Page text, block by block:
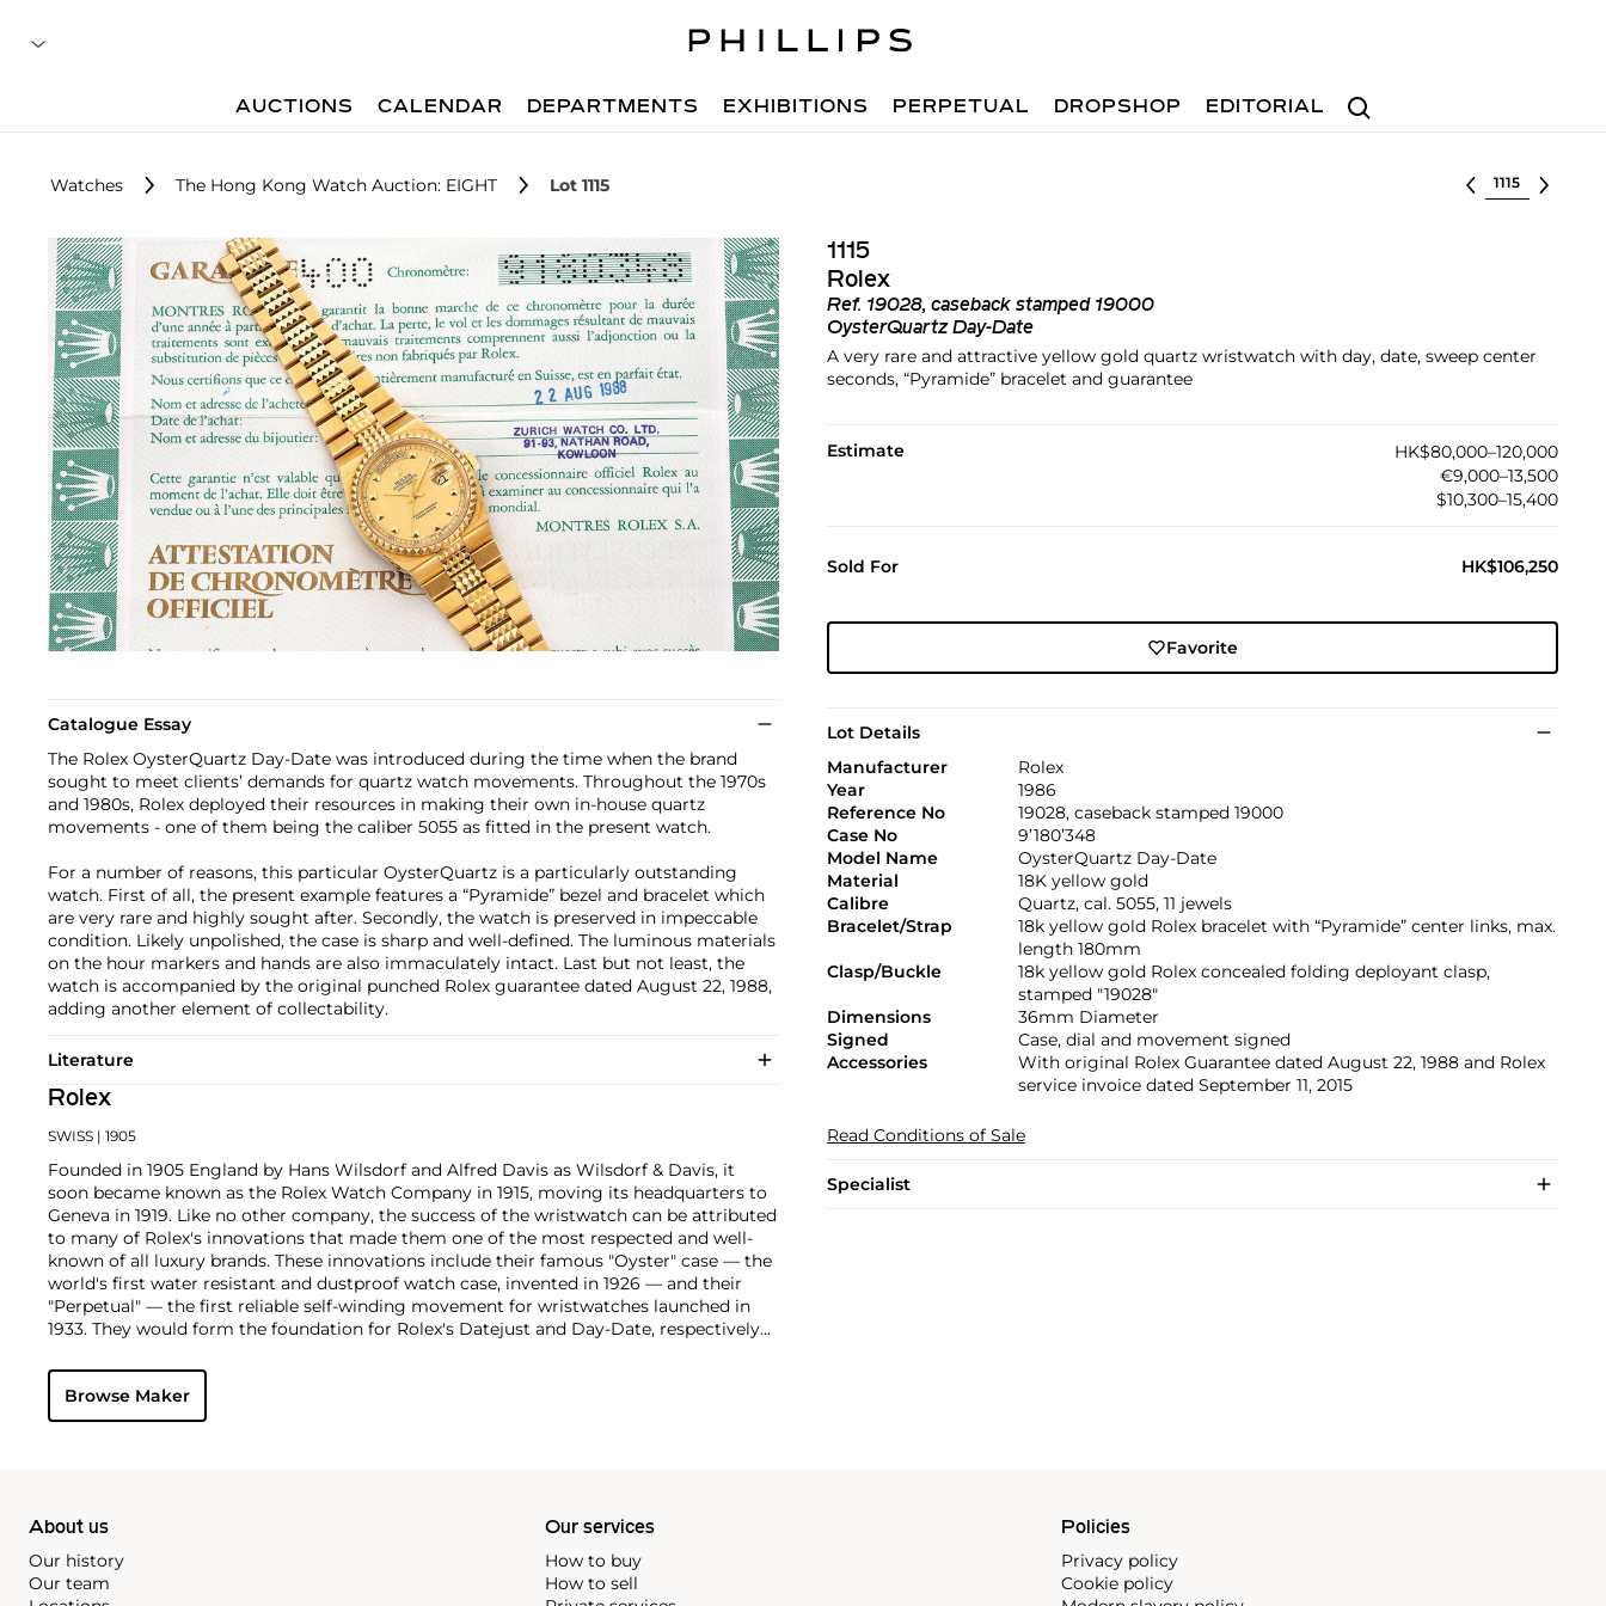
Search
AUCTIONS CALENDAR DEPARTMENTS EXHIBITIONS PERPETUAL DROPSHOP EDITORIAL
Watches The Hong Kong Watch Auction: EIGHT Lot 1115 Select lot
1115
Rolex
Ref. 19028, caseback stamped 19000
OysterQuartz Day-Date
A very rare and attractive yellow gold quartz wristwatch with day, date, sweep center
seconds, “Pyramide” bracelet and guarantee
Estimate
HK$80,000–120,000
€9,000–13,500
$10,300–15,400
Sold For HK$106,250
Favorite
Lot Details
Manufacturer
Rolex
Year
1986
Reference No
19028, caseback stamped 19000
Case No
9’180’348
Model Name
OysterQuartz Day-Date
Material
18K yellow gold
Calibre
Quartz, cal. 5055, 11 jewels
Bracelet/Strap
18k yellow gold Rolex bracelet with “Pyramide” center links, max.
length 180mm
Clasp/Buckle
18k yellow gold Rolex concealed folding deployant clasp,
stamped "19028"
Dimensions
36mm Diameter
Signed
Case, dial and movement signed
Accessories
With original Rolex Guarantee dated August 22, 1988 and Rolex
service invoice dated September 11, 2015
Read Conditions of Sale
Specialist
Catalogue Essay
The Rolex OysterQuartz Day-Date was introduced during the time when the brand
sought to meet clients’ demands for quartz watch movements. Throughout the 1970s
and 1980s, Rolex deployed their resources in making their own in-house quartz
movements - one of them being the caliber 5055 as fitted in the present watch.
For a number of reasons, this particular OysterQuartz is a particularly outstanding
watch. First of all, the present example features a “Pyramide” bezel and bracelet which
are very rare and highly sought after. Secondly, the watch is preserved in impeccable
condition. Likely unpolished, the case is sharp and well-defined. The luminous materials
on the hour markers and hands are also immaculately intact. Last but not least, the
watch is accompanied by the original punched Rolex guarantee dated August 22, 1988,
adding another element of collectability.
Literature
Rolex
SWISS | 1905
Founded in 1905 England by Hans Wilsdorf and Alfred Davis as Wilsdorf & Davis, it
soon became known as the Rolex Watch Company in 1915, moving its headquarters to
Geneva in 1919. Like no other company, the success of the wristwatch can be attributed
to many of Rolex's innovations that made them one of the most respected and well-
known of all luxury brands. These innovations include their famous "Oyster" case — the
world's first water resistant and dustproof watch case, invented in 1926 — and their
"Perpetual" — the first reliable self-winding movement for wristwatches launched in
1933. They would form the foundation for Rolex's Datejust and Day-Date, respectively
Explorer, Submariner and GMT-Master launched in the mid-1950s.
famous models is the Cosmograph Daytona. Launched in 1963, these chronographs are
without any doubt amongst the most iconic and coveted of all collectible
Browse Maker
About us
Our history
Our team
Our services
How to buy
How to sell
Policies
Privacy policy
Cookie policy